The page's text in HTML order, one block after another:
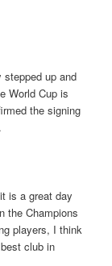
up and
World Cup is
the signing
is a great day
the Champions
players, I think
club in